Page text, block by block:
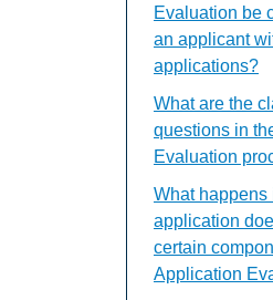
Evaluation be
an applicant
applications?
What are the
questions in
Evaluation
What happens
application
certain
Application